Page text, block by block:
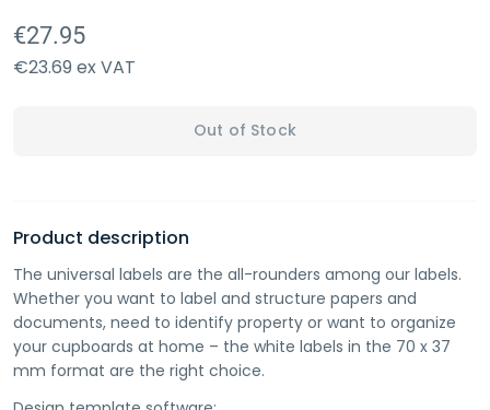
€27.95
€23.69 ex VAT
Out of Stock
Product description
The universal labels are the all-rounders among our labels.
Whether you want to label and structure papers and
documents, need to identify property or want to organize
your cupboards at home – the white labels in the 70 x 37
mm format are the right choice.